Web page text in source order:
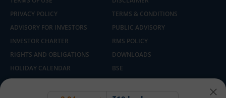
PRIVACY POLICY
TERMS & CONDITIONS
ADVISORY FOR INVESTORS
PUBLIC ADVISORY
INVESTOR CHARTER
RMS POLICY
RIGHTS AND OBLIGATIONS
DOWNLOADS
HOLIDAY CALENDAR
BSE
CDSL